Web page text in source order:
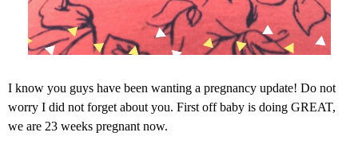
I know you guys have been wanting a pregnancy update! Do not
worry I did not forget about you. First off baby is doing GREAT,
we are 23 weeks pregnant now.